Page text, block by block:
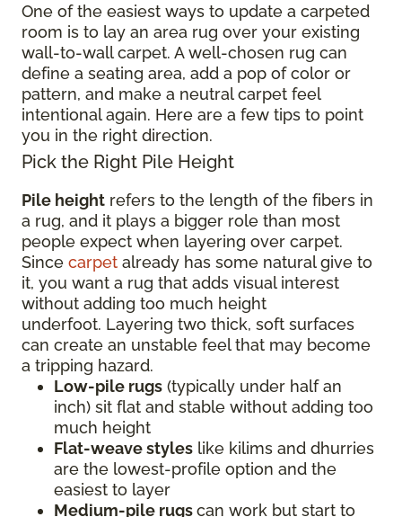
One of the easiest ways to update a carpeted
room is to lay an area rug over your existing
wall-to-wall carpet. A well-chosen rug can
define a seating area, add a pop of color or
pattern, and make a neutral carpet feel
intentional again. Here are a few tips to point
you in the right direction.
Pick the Right Pile Height
Pile height refers to the length of the fibers in
a rug, and it plays a bigger role than most
people expect when layering over carpet.
Since carpet already has some natural give to
it, you want a rug that adds visual interest
without adding too much height
underfoot. Layering two thick, soft surfaces
can create an unstable feel that may become
a tripping hazard.
Low-pile rugs (typically under half an
inch) sit flat and stable without adding too
much height
Flat-weave styles like kilims and dhurries
are the lowest-profile option and the
easiest to layer
Medium-pile rugscan work but start to